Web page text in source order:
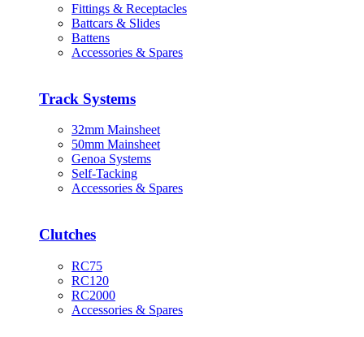
Fittings & Receptacles
Battcars & Slides
Battens
Accessories & Spares
Track Systems
32mm Mainsheet
50mm Mainsheet
Genoa Systems
Self-Tacking
Accessories & Spares
Clutches
RC75
RC120
RC2000
Accessories & Spares